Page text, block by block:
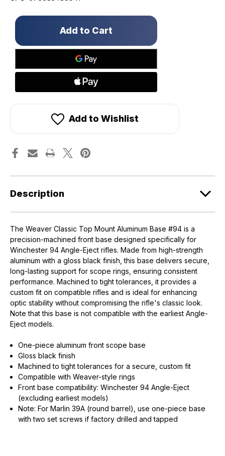
Only
in
Add to Wishlist
Description
The Weaver Classic Top Mount Aluminum Base #94 is a
precision-machined front base designed specifically for
Winchester 94 Angle-Eject rifles. Made from high-strength
aluminum with a gloss black finish, this base delivers secure,
long-lasting support for scope rings, ensuring consistent
performance. Machined to tight tolerances, it provides a
custom fit on compatible rifles and is ideal for enhancing
optic stability without compromising the rifle's classic look.
Note that this base is not compatible with the earliest Angle-
Eject models.
One-piece aluminum front scope base
Gloss black finish
Machined to tight tolerances for a secure, custom fit
Compatible with Weaver-style rings
Front base compatibility: Winchester 94 Angle-Eject
(excluding earliest models)
Note: For Marlin 39A (round barrel), use one-piece base
with two set screws if factory drilled and tapped